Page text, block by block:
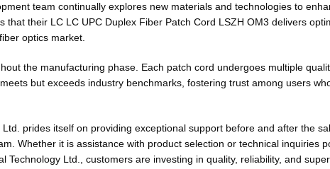
team continually explores new materials and technologies to
their LC LC UPC Duplex Fiber Patch Cord LSZH OM3 delivers
optics market.
the manufacturing phase. Each patch cord undergoes multiple
but exceeds industry benchmarks, fostering trust among users
prides itself on providing exceptional support before and after the
Whether it is assistance with product selection or technical inquiries
Ltd., customers are investing in quality, reliability, and